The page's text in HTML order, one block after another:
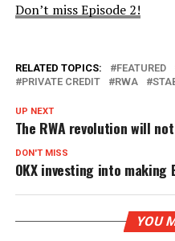
Don’t miss Episode 2!
RELATED TOPICS: FEATURED
PRIVATE CREDIT
RWA
UP NEXT
The RWA revolution will
DON'T MISS
OKX investing into
YOU